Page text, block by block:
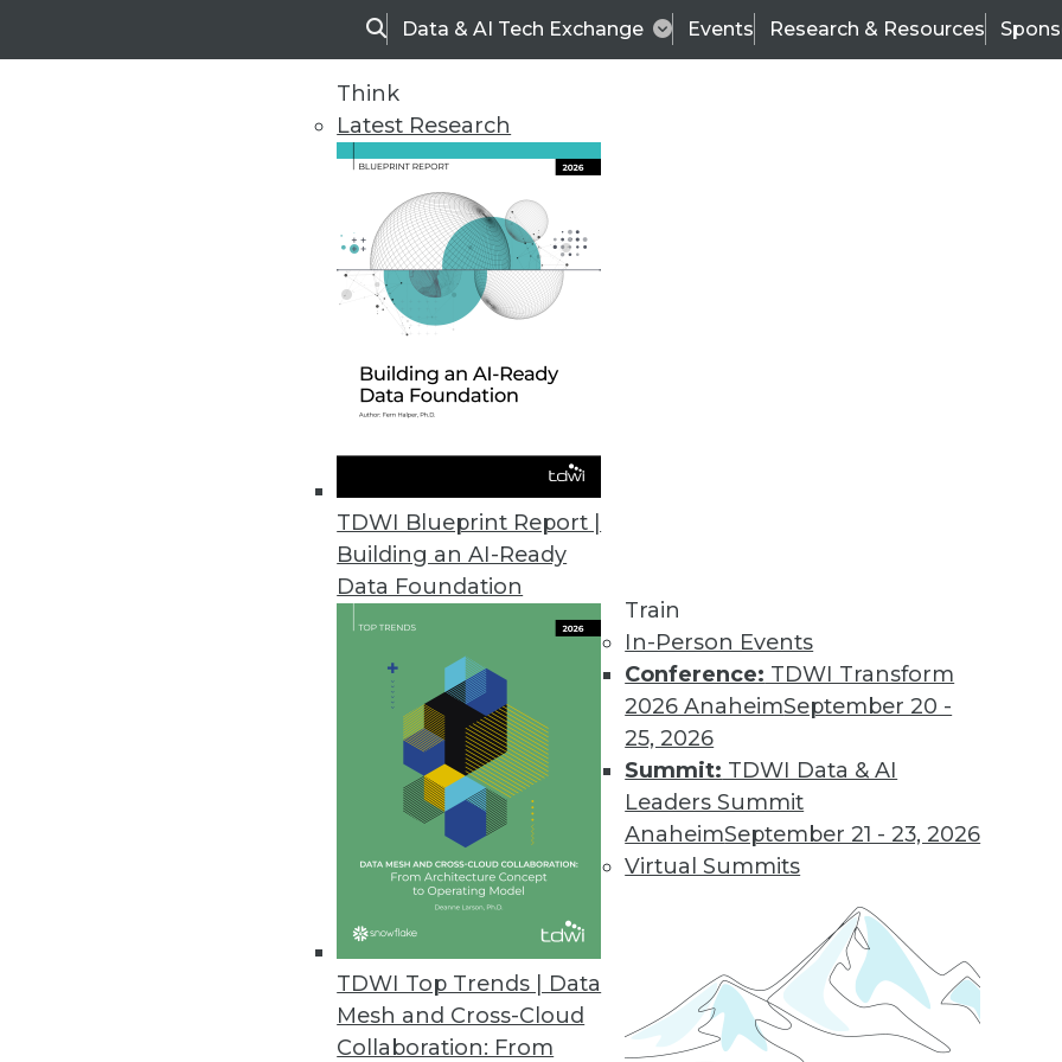
SearchData & AI Tech Exchange Events Research & Resources
Think
Latest Research
TDWI Blueprint Report |
Building an AI-Ready
Data Foundation
TDWI Top Trends | Data
Mesh and Cross-Cloud
Collaboration: From
Train
In-Person Events
Conference: TDWI Transform
2026 AnaheimSeptember 20 -
25, 2026
Summit: TDWI Data & AI
Leaders Summit
AnaheimSeptember 21 - 23, 2026
Virtual Summits
TDWI
Data & AI Leadership
Trends in Analytics
Data Digest: AI and Predictive Analytics for Retail
Using AI to manage COVID-19 risks and applying predictive models for
multiple kinds of retail.